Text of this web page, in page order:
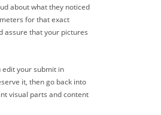
about what they noticed
for that exact
assure that your pictures
edit your submit in
it, then go back into
visual parts and content